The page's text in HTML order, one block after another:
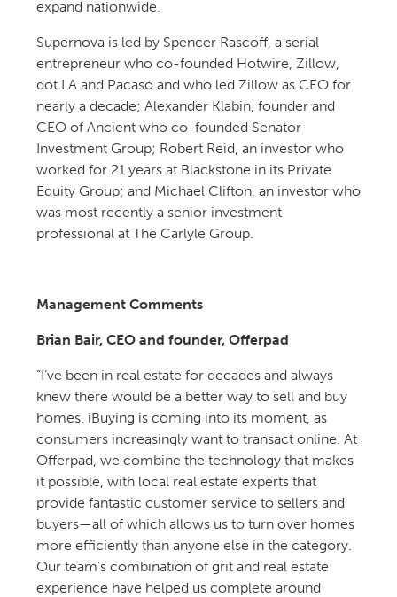
expand nationwide.
Supernova is led by Spencer Rascoff, a serial
entrepreneur who co-founded Hotwire, Zillow,
dot.LA and Pacaso and who led Zillow as CEO for
nearly a decade; Alexander Klabin, founder and
CEO of Ancient who co-founded Senator
Investment Group; Robert Reid, an investor who
worked for 21 years at Blackstone in its Private
Equity Group; and Michael Clifton, an investor who
was most recently a senior investment
professional at The Carlyle Group.
Management Comments
Brian Bair, CEO and founder, Offerpad
“I’ve been in real estate for decades and always
knew there would be a better way to sell and buy
homes. iBuying is coming into its moment, as
consumers increasingly want to transact online. At
Offerpad, we combine the technology that makes
it possible, with local real estate experts that
provide fantastic customer service to sellers and
buyers—all of which allows us to turn over homes
more efficiently than anyone else in the category.
Our team’s combination of grit and real estate
experience have helped us complete around